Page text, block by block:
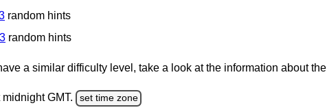
random hints
3 random hints
a similar difficulty level, take a look at the information about the
GMT. set time zone